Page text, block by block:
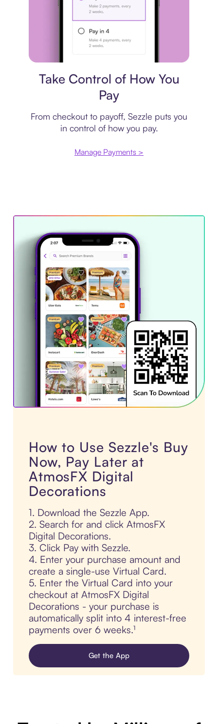
Take Control of How You
Pay
From checkout to payoff, Sezzle puts you
in control of how you pay.
Manage Payments >
How to Use Sezzle's Buy
Now, Pay Later at
AtmosFX Digital
Decorations
1. Download the Sezzle App.
2. Search for and click AtmosFX
Digital Decorations.
3. Click Pay with Sezzle.
4. Enter your purchase amount and
create a single-use Virtual Card.
5. Enter the Virtual Card into your
checkout at AtmosFX Digital
Decorations - your purchase is
automatically split into 4 interest-free
payments over 6 weeks.¹
Get the App